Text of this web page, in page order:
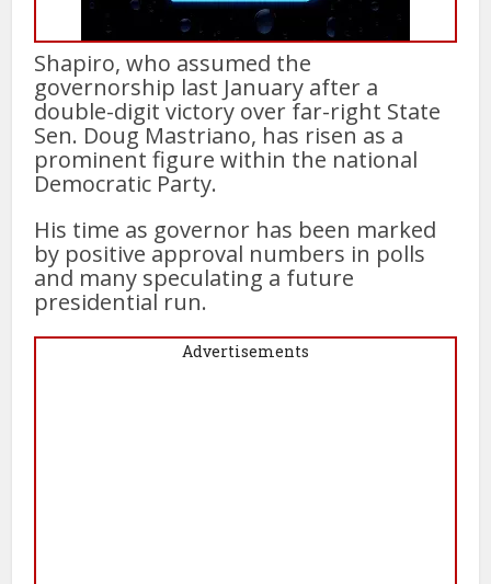
Shapiro, who assumed the
governorship last January after a
double-digit victory over far-right State
Sen. Doug Mastriano, has risen as a
prominent figure within the national
Democratic Party.
His time as governor has been marked
by positive approval numbers in polls
and many speculating a future
presidential run.
Advertisements